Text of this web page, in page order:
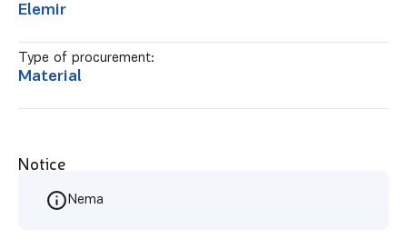
Elemir
Type of procurement:
Material
Notice
Nema